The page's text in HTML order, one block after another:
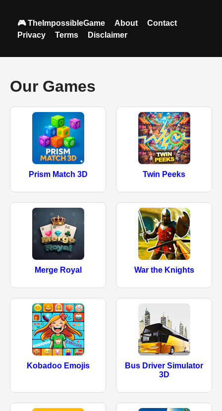
🎮 TheImpossibleGame About
Contact
Privacy
Terms Disclaimer
Our Games
Prism Match 3D Twin Peeks
Merge Royal War the Knights
Kobadoo Emojis
Bus Driver Simulator
3D